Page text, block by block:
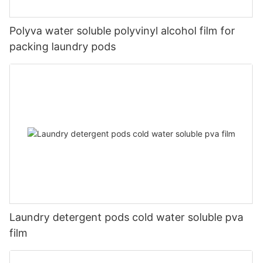
Polyva water soluble polyvinyl alcohol film for
packing laundry pods
Laundry detergent pods cold water soluble pva
film